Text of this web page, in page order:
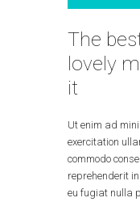
The
lovely
it
Ut enim ad
exercitation
commodo
reprehenderit
eu fugiat nulla